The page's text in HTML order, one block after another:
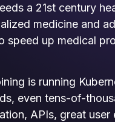
a 21st century
medicine and
speed up medical
is running
even tens-of-
APIs, great